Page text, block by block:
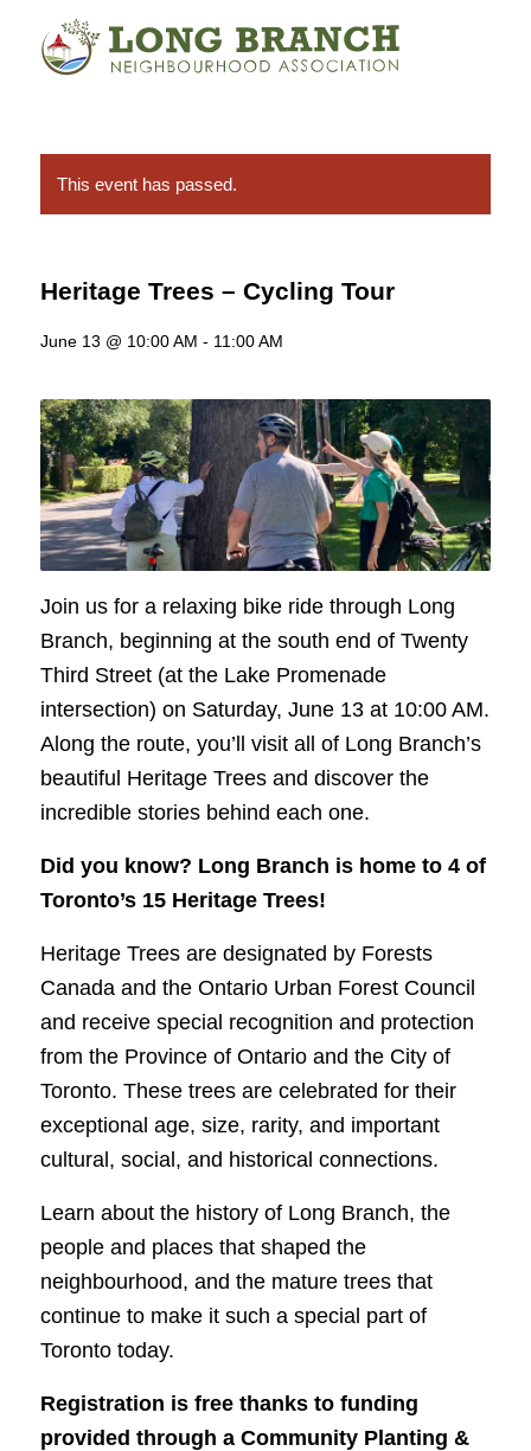
This event has passed.
Heritage Trees – Cycling Tour
June 13 @ 10:00 AM - 11:00 AM
Join us for a relaxing bike ride through Long
Branch, beginning at the south end of Twenty
Third Street (at the Lake Promenade
intersection) on Saturday, June 13 at 10:00 AM.
Along the route, you’ll visit all of Long Branch’s
beautiful Heritage Trees and discover the
incredible stories behind each one.
Did you know? Long Branch is home to 4 of
Toronto’s 15 Heritage Trees!
Heritage Trees are designated by Forests
Canada and the Ontario Urban Forest Council
and receive special recognition and protection
from the Province of Ontario and the City of
Toronto. These trees are celebrated for their
exceptional age, size, rarity, and important
cultural, social, and historical connections.
Learn about the history of Long Branch, the
people and places that shaped the
neighbourhood, and the mature trees that
continue to make it such a special part of
Toronto today.
Registration is free thanks to funding
provided through a Community Planting &